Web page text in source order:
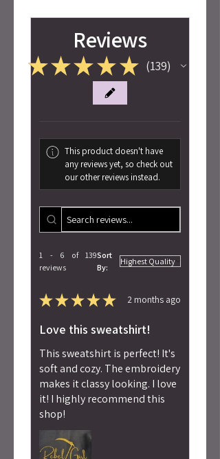
Reviews
★★★ ★ ★ 139
139
This product doesn't have
any reviews yet, so check out
our other reviews instead.
1 - 6 of 139
reviews
Sort
By:
★★★★★ 2 months ago
Love this sweatshirt!
This sweatshirt is perfect! It's
soft and cozy. The embroidery
makes it classy looking. I love
it! I highly recommend this
shop!